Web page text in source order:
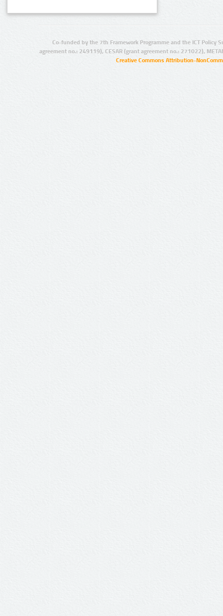
Co-funded by the 7th Framework Programme and the ICT Policy
agreement no.: 249119), CESAR (grant agreement no.: 271022),
Creative Commons Attribution-